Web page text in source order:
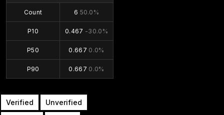
Count 6 50.0%
P10 0.467 -30.0%
P50 0.667 0.0%
P90 0.667 0.0%
Verified Unverified